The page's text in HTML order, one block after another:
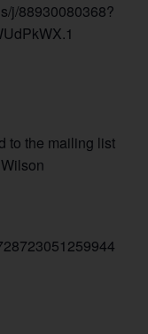
j/88930080368?
to the mailing list